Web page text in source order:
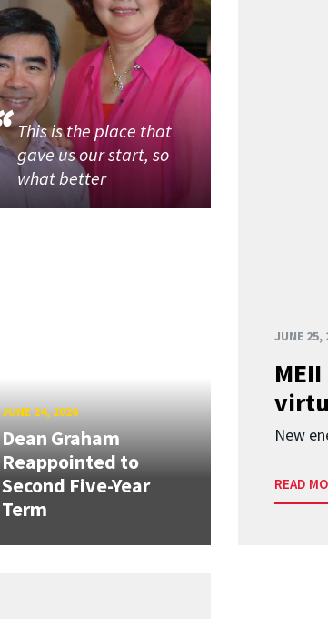
JUNE 25,
New
READ
This is the place that
gave us our start, so
what better
JUNE 24, 2026
Dean Graham
Reappointed to
Second Five-Year
Term